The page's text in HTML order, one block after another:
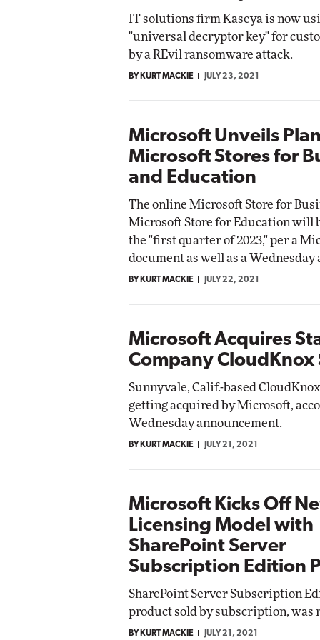
IT solutions firm Kaseya is now
"universal decryptor key" for
by a REvil ransomware attack.
BY KURT MACKIE JULY 23, 2021
Microsoft Unveils
Microsoft Stores for
and Education
The online Microsoft Store for
Microsoft Store for Education will
the "first quarter of 2023," per a
document as well as a Wednesday
BY KURT MACKIE JULY 22, 2021
Microsoft Acquires
Company CloudKnox
Sunnyvale, Calif.-based
getting acquired by Microsoft,
Wednesday announcement.
BY KURT MACKIE JULY 21, 2021
Microsoft Kicks Off
Licensing Model with
SharePoint Server
Subscription Edition
SharePoint Server Subscription
product sold by subscription, was
BY KURT MACKIE JULY 21, 2021